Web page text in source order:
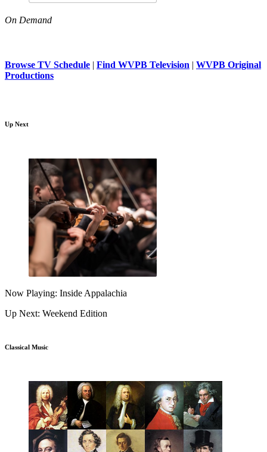
On Demand
Browse TV Schedule | Find WVPB Television | WVPB Original
Productions
Up Next
Now Playing: Inside Appalachia
Up Next: Weekend Edition
Classical Music